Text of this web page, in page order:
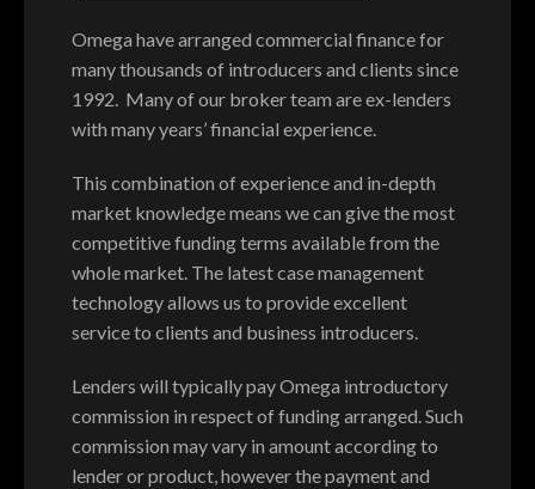
Omega have arranged commercial finance for
many thousands of introducers and clients since
1992. Many of our broker team are ex-lenders
with many years’ financial experience.
This combination of experience and in-depth
market knowledge means we can give the most
competitive funding terms available from the
whole market. The latest case management
technology allows us to provide excellent
service to clients and business introducers.
Lenders will typically pay Omega introductory
commission in respect of funding arranged. Such
commission may vary in amount according to
lender or product, however the payment and